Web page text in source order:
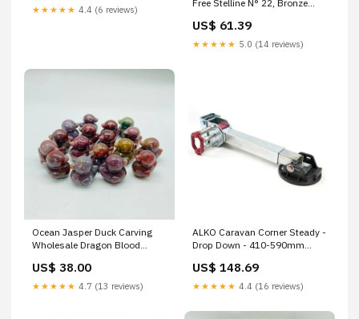
Natural Ingredients
★★★★★ 4.4 (6 reviews)
Free Stelline N° 22, Bronze
People with Celiac Disease or
Gluten Intolerance, 20 x 400 g
US$ 61.39
★★★★★ 5.0 (14 reviews)
Ocean Jasper Duck Carving
Wholesale Dragon Blood
US$ 38.00
★★★★★ 4.7 (13 reviews)
ALKO Caravan Corner Steady -
Drop Down - 410-590mm
US$ 148.69
★★★★★ 4.4 (16 reviews)